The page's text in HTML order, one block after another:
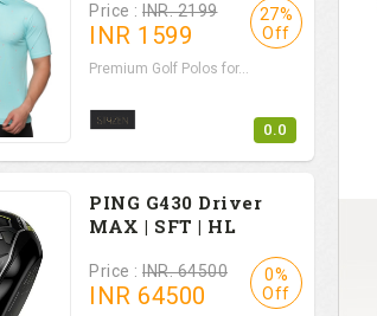
Price : INR. 2199
INR 1599
Premium Golf Polos for...
27%
Off
0.0
PING G430 Driver
MAX | SFT | HL
Price : INR. 64500
INR 64500
0%
Off